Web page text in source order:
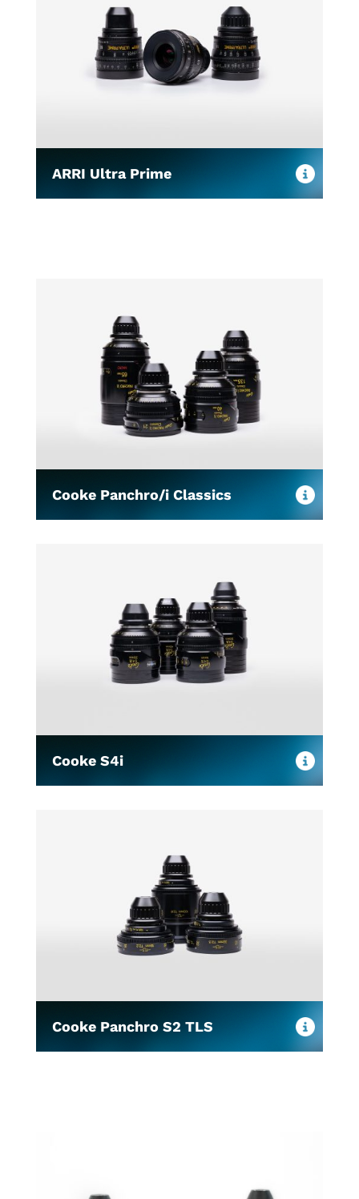
ARRI Ultra Prime
Cooke Panchro/i Classics
Cooke S4i
Cooke Panchro S2 TLS